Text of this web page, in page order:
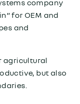
company
for OEM and
and
agricultural
but also